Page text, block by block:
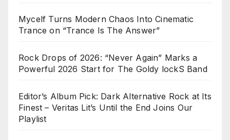
Mycelf Turns Modern Chaos Into Cinematic
Trance on “Trance Is The Answer”
Rock Drops of 2026: “Never Again” Marks a
Powerful 2026 Start for The Goldy lockS Band
Editor’s Album Pick: Dark Alternative Rock at Its
Finest – Veritas Lit’s Until the End Joins Our
Playlist